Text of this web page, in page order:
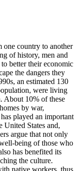
one country to another
of history, men and
better their economic
the dangers they
an estimated 130
were living
About 10% of these
by war,
played an important
United States and,
argue that not only
being of those who
has benefited its
the culture.